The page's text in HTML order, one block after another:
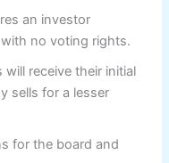
an investor
no voting rights.
receive their initial
sells for a lesser
for the board and